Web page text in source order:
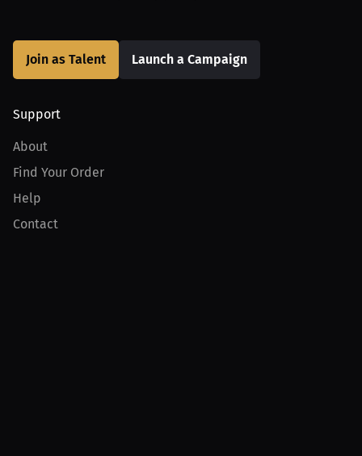
Join as Talent Launch a Campaign
Support
About
Find Your Order
Help
Contact